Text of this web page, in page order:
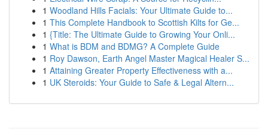
1 Woodland Hills Facials: Your Ultimate Guide to...
1 This Complete Handbook to Scottish Kilts for Ge...
1 {Title: The Ultimate Guide to Growing Your Onli...
1 What is BDM and BDMG? A Complete Guide
1 Roy Dawson, Earth Angel Master Magical Healer S...
1 Attaining Greater Property Effectiveness with a...
1 UK Steroids: Your Guide to Safe & Legal Altern...